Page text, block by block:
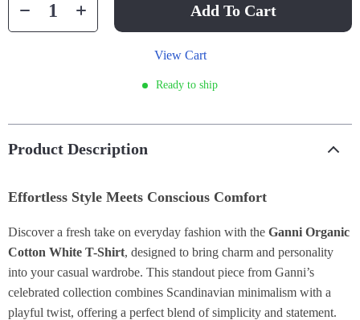
Add To Cart
View Cart
Ready to ship
Product Description
Effortless Style Meets Conscious Comfort
Discover a fresh take on everyday fashion with the Ganni Organic
Cotton White T-Shirt, designed to bring charm and personality
into your casual wardrobe. This standout piece from Ganni’s
celebrated collection combines Scandinavian minimalism with a
playful twist, offering a perfect blend of simplicity and statement.